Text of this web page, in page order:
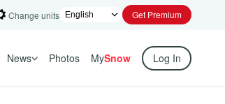
Change units Get Premium
News Photos MySnow Log In